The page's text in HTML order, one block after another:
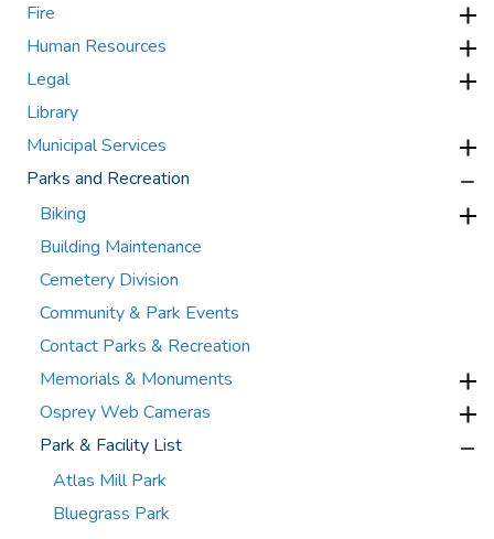
Fire
Human Resources
Legal
Library
Municipal Services
Parks and Recreation
Biking
Building Maintenance
Cemetery Division
Community & Park Events
Contact Parks & Recreation
Memorials & Monuments
Osprey Web Cameras
Park & Facility List
Atlas Mill Park
Bluegrass Park